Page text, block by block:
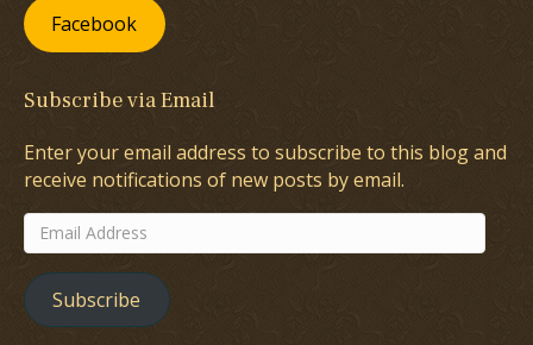
Facebook
Subscribe via Email
Enter your email address to subscribe to this blog and
receive notifications of new posts by email.
Email
Address
Subscribe